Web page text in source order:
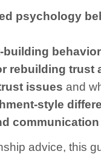
psychology
building
rebuilding trust
issues and
style
advice, this